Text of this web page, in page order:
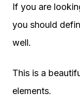
If you are
you should
well.
This is a
elements.